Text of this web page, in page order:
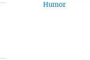
Humor